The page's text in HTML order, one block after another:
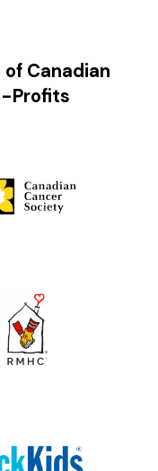
Canadian
Profits